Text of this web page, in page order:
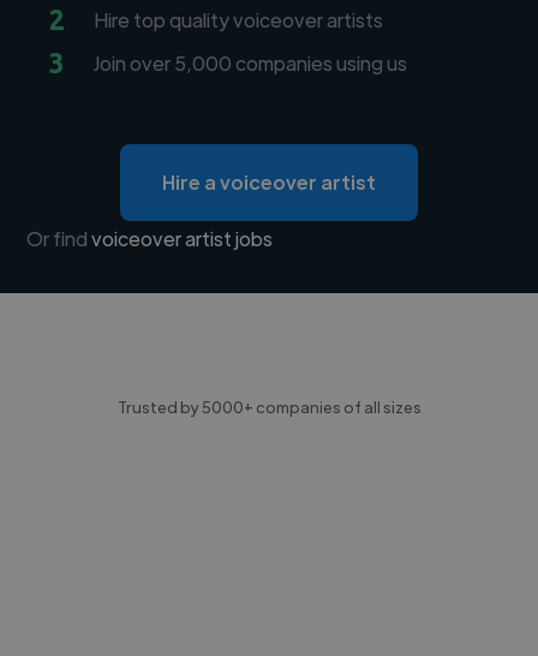
2 Hire top quality voiceover artists
3 Join over 5,000 companies using us
Hire a voiceover artist
Or findvoiceover artist jobs
Trusted by 5000+ companies of all sizes